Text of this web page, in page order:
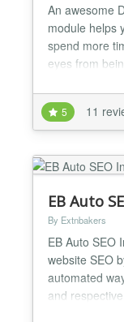
An awesome
module helps
spend more
eyes from
styling
mode
images, and
the
5 11
EB Auto
By Extnbakers
EB Auto SEO
website SEO
automated
and